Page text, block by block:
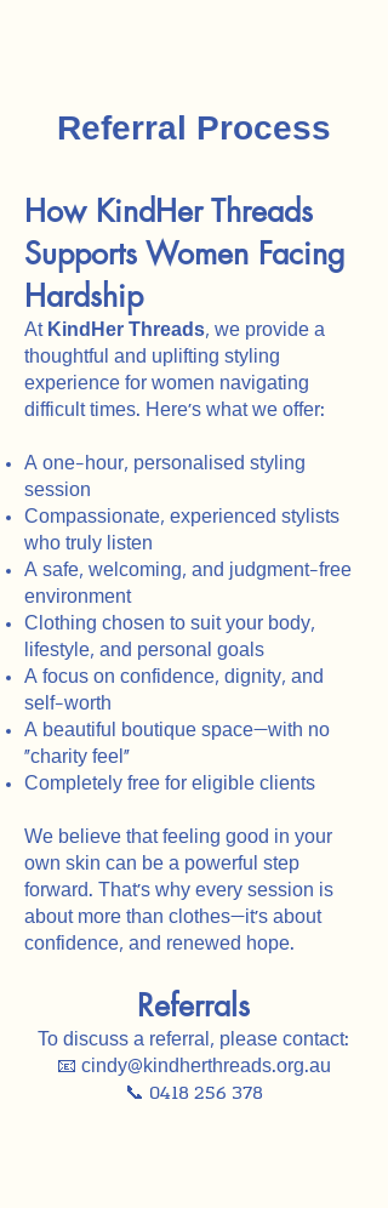
Referral Process
How KindHer Threads
Supports Women Facing
Hardship
At KindHer Threads, we provide a
thoughtful and uplifting styling
experience for women navigating
difficult times. Here’s what we offer:
A one-hour, personalised styling
session
Compassionate, experienced stylists
who truly listen
A safe, welcoming, and judgment-free
environment
Clothing chosen to suit your body,
lifestyle, and personal goals
A focus on confidence, dignity, and
self-worth
A beautiful boutique space—with no
"charity feel"
Completely free for eligible clients
We believe that feeling good in your
own skin can be a powerful step
forward. That’s why every session is
about more than clothes—it’s about
confidence, and renewed hope.
Referrals
To discuss a referral, please contact:
📧 cindy@kindherthreads.org.au
📞 0418 256 378